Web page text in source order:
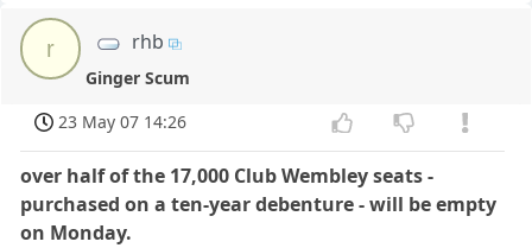
r rhb
Ginger Scum
23 May 07 14:26
over half of the 17,000 Club Wembley seats -
purchased on a ten-year debenture - will be empty
on Monday.